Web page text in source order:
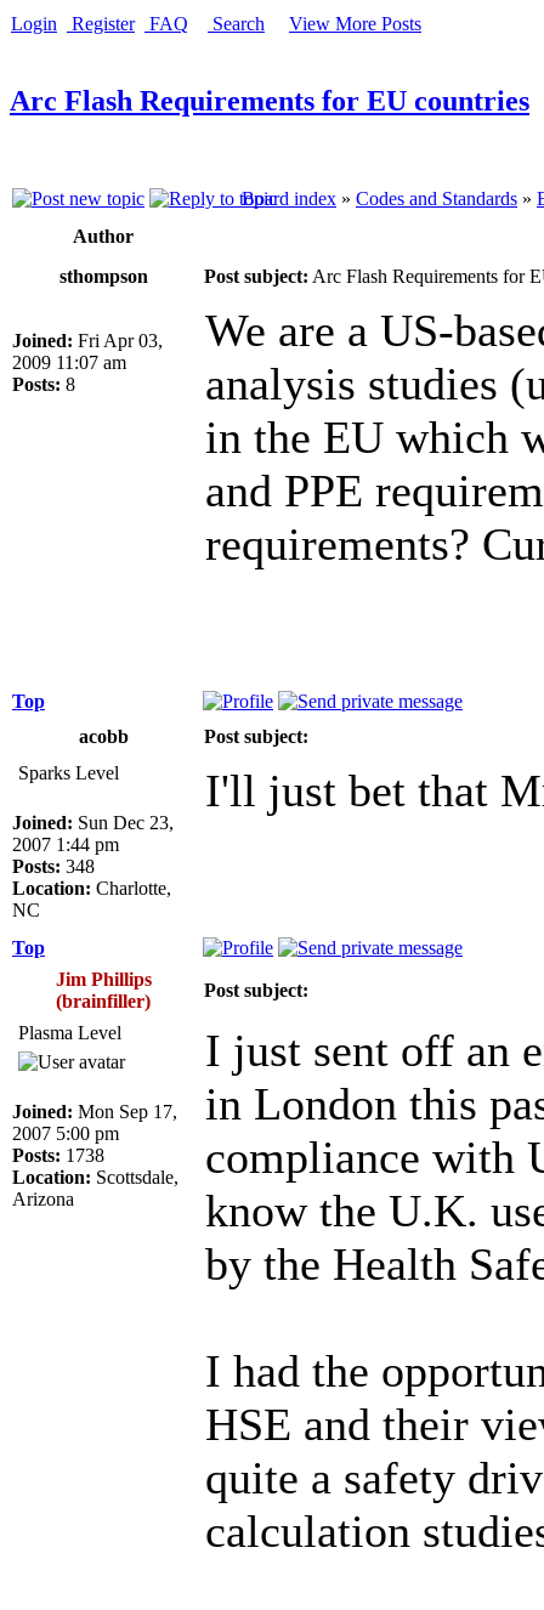
Login Register FAQ Search View More Posts
Arc Flash Requirements for EU countries
Board index » Codes and Standards »
Author
sthompson
Post subject: Arc Flash Requirements for
Joined: Fri Apr 03,
2009 11:07 am
Posts: 8
We are a US-
analysis studies
in the EU which
and PPE
requirements?
Top
acobb
Post subject:
Sparks Level
Joined: Sun Dec 23,
2007 1:44 pm
Posts: 348
Location: Charlotte,
NC
I'll just bet that
Top
Jim Phillips
(brainfiller)
Post subject:
Plasma Level
Joined: Mon Sep 17,
2007 5:00 pm
Posts: 1738
Location: Scottsdale,
Arizona
I just sent off an
in London this
compliance with
know the U.K.
by the Health
I had the
HSE and their
quite a safety
calculation